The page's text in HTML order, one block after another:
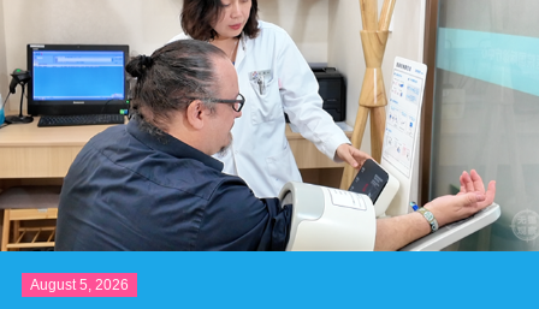
August 5, 2026